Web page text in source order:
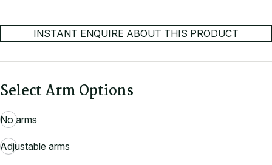
INSTANT ENQUIRE ABOUT THIS PRODUCT
Select Arm Options
No arms
Adjustable arms